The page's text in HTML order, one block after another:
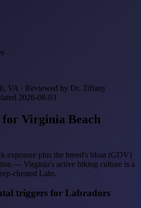
VA · Reviewed by Dr. Tiffany
2026-08-03
Virginia Beach
exposure plus the breed's bloat (GDV)
— Virginia's active hiking culture is a
chested Labs.
triggers for Labradors